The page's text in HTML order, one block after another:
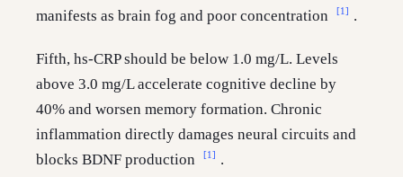
manifests as brain fog and poor concentration
[1] .
Fifth, hs-CRP should be below 1.0 mg/L. Levels
above 3.0 mg/L accelerate cognitive decline by
40% and worsen memory formation. Chronic
inflammation directly damages neural circuits and
blocks BDNF production
[1] .